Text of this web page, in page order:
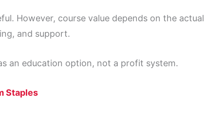
However, course value depends on the actual
and support.
an education option, not a profit system.
Staples